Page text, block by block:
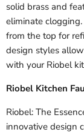
solid brass and
eliminate
from the top for
design styles
with your Riobel
Riobel Kitchen
Riobel: The
innovative design